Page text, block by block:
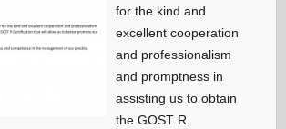
for the kind and
excellent cooperation
and professionalism
and promptness in
assisting us to obtain
the GOST R